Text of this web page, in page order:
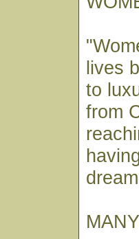
lives
to
from